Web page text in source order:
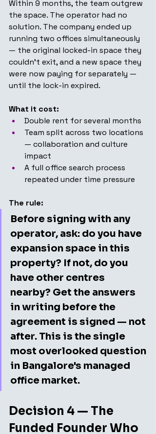
Within 9 months, the team outgrew
the space. The operator had no
solution. The company ended up
running two offices simultaneously
— the original locked-in space they
couldn't exit, and a new space they
were now paying for separately —
until the lock-in expired.
What it cost:
Double rent for several months
Team split across two locations
— collaboration and culture
impact
A full office search process
repeated under time pressure
The rule:
Before signing with any
operator, ask: do you have
expansion space in this
property? If not, do you
have other centres
nearby? Get the answers
in writing before the
agreement is signed — not
after. This is the single
most overlooked question
in Bangalore's managed
office market.
Decision 4 — The
Funded Founder Who